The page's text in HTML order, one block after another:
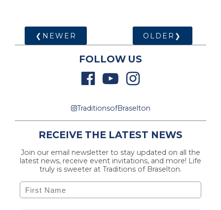
❮NEWER OLDER❯
FOLLOW US
TraditionsofBraselton
RECEIVE THE LATEST NEWS
Join our email newsletter to stay updated on all the
latest news, receive event invitations, and more! Life
truly is sweeter at Traditions of Braselton.